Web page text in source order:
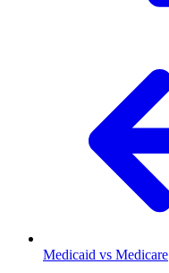
Medicaid vs Medicare